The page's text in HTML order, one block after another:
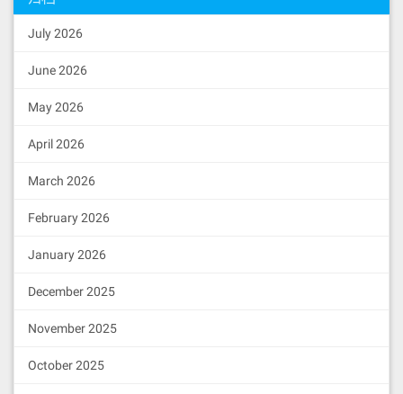
July 2026
June 2026
May 2026
April 2026
March 2026
February 2026
January 2026
December 2025
November 2025
October 2025